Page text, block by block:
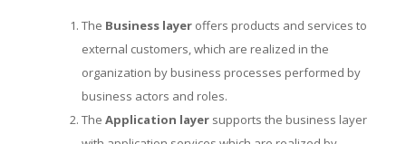
The Business layer offers products and services to
external customers, which are realized in the
organization by business processes performed by
business actors and roles.
The Application layer supports the business layer